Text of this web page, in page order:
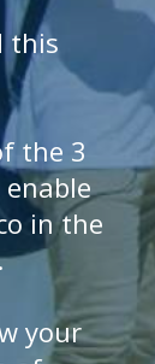
this
the 3
in the
your